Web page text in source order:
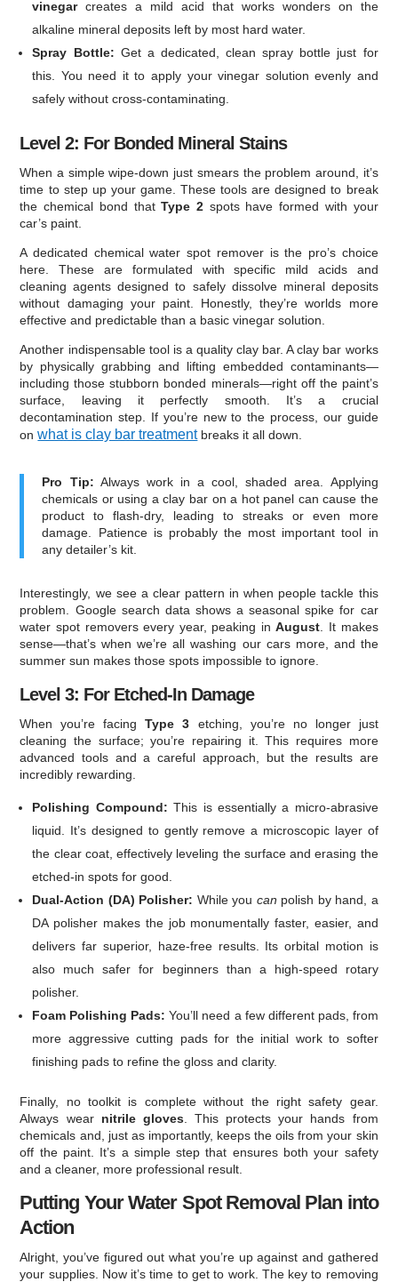
vinegarcreates a mild acid that works wonders on the
alkaline mineral deposits left by most hard water.
Spray Bottle: Get a dedicated, clean spray bottle just for
this. You need it to apply your vinegar solution evenly and
safely without cross-contaminating.
Level 2: For Bonded Mineral Stains
When a simple wipe-down just smears the problem around, it’s
time to step up your game. These tools are designed to break
the chemical bond thatType 2 spots have formed with your
car’s paint.
A dedicated chemical water spot remover is the pro’s choice
here. These are formulated with specific mild acids and
cleaning agents designed to safely dissolve mineral deposits
without damaging your paint. Honestly, they’re worlds more
effective and predictable than a basic vinegar solution.
Another indispensable tool is a quality clay bar. A clay bar works
by physically grabbing and lifting embedded contaminants—
including those stubborn bonded minerals—right off the paint’s
surface, leaving it perfectly smooth. It’s a crucial
decontamination step. If you’re new to the process, our guide
onwhat is clay bar treatmentbreaks it all down.
Pro Tip: Always work in a cool, shaded area. Applying
chemicals or using a clay bar on a hot panel can cause the
product to flash-dry, leading to streaks or even more
damage. Patience is probably the most important tool in
any detailer’s kit.
Interestingly, we see a clear pattern in when people tackle this
problem. Google search data shows a seasonal spike for car
water spot removers every year, peaking inAugust . It makes
sense—that’s when we’re all washing our cars more, and the
summer sun makes those spots impossible to ignore.
Level 3: For Etched-In Damage
When you’re facingType 3 etching, you’re no longer just
cleaning the surface; you’re repairing it. This requires more
advanced tools and a careful approach, but the results are
incredibly rewarding.
Polishing Compound: This is essentially a micro-abrasive
liquid. It’s designed to gently remove a microscopic layer of
the clear coat, effectively leveling the surface and erasing the
etched-in spots for good.
Dual-Action (DA) Polisher: While you can polish by hand, a
DA polisher makes the job monumentally faster, easier, and
delivers far superior, haze-free results. Its orbital motion is
also much safer for beginners than a high-speed rotary
polisher.
Foam Polishing Pads: You’ll need a few different pads, from
more aggressive cutting pads for the initial work to softer
finishing pads to refine the gloss and clarity.
Finally, no toolkit is complete without the right safety gear.
Always wear nitrile gloves. This protects your hands from
chemicals and, just as importantly, keeps the oils from your skin
off the paint. It’s a simple step that ensures both your safety
and a cleaner, more professional result.
Putting Your Water Spot Removal Plan into
Action
Alright, you’ve figured out what you’re up against and gathered
your supplies. Now it’s time to get to work. The key to removing